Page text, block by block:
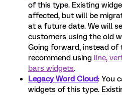
of this type. Existing
affected, but will be
at a future date. We will
customers using the old
Going forward, instead of
recommend using line,
bars widgets.
Legacy Word Cloud: You
widgets of this type.